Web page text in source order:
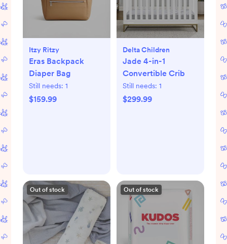
Itzy Ritzy
Eras Backpack
Diaper Bag
Still needs: 1
$159.99
Delta Children
Jade 4-in-1
Convertible Crib
Still needs: 1
$299.99
Out of stock Out of stock